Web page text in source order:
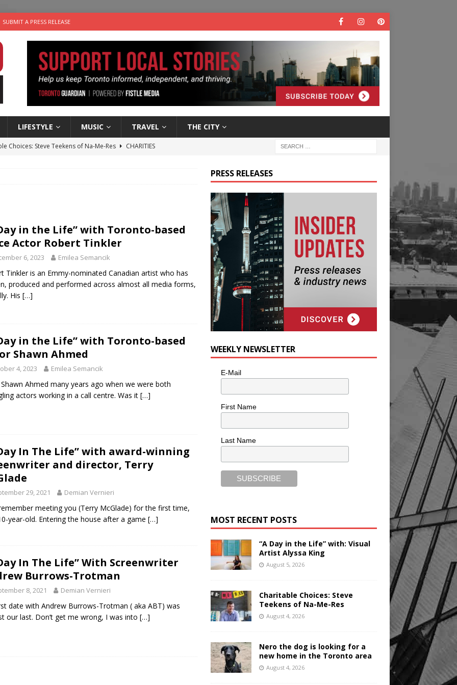
SUBMIT A PRESS RELEASE
LIFESTYLE MUSIC TRAVEL THE CITY
Choices: Steve Teekens of Na-Me-Res
CHARITIES
in the Life” with: Visual Artist Alyssa King ARTS
in the Life” with Toronto-based
Actor Robert Tinkler
6, 2023 Emilea Semancik
Tinkler is an Emmy-nominated Canadian artist who has
produced and performed across almost all media forms,
His […]
in the Life” with Toronto-based
Shawn Ahmed
4, 2023 Emilea Semancik
Ahmed many years ago when we were both
actors working in a call centre. Was it […]
In The Life” with award-winning
and director, Terry
29, 2021 Demian Vernieri
meeting you (Terry McGlade) for the first time,
year-old. Entering the house after a game […]
In The Life” With Screenwriter
Burrows-Trotman
8, 2021 Demian Vernieri
date with Andrew Burrows-Trotman ( aka ABT) was
our last. Don’t get me wrong, I was into […]
PRESS RELEASES
WEEKLY NEWSLETTER
E-Mail
First Name
Last Name
MOST RECENT POSTS
“A Day in the Life” with: Visual
Artist Alyssa King
August 5, 2026
Charitable Choices: Steve
Teekens of Na-Me-Res
August 4, 2026
Nero the dog is looking for a
new home in the Toronto area
August 4, 2026